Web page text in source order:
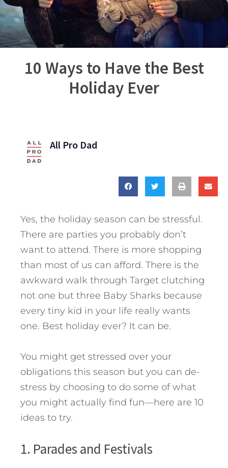
10 Ways to Have the Best
Holiday Ever
All Pro Dad
Yes, the holiday season can be stressful.
There are parties you probably don’t
want to attend. There is more shopping
than most of us can afford. There is the
awkward walk through Target clutching
not one but three Baby Sharks because
every tiny kid in your life really wants
one. Best holiday ever? It can be.
You might get stressed over your
obligations this season but you can de-
stress by choosing to do some of what
you might actually find fun—here are 10
ideas to try.
1. Parades and Festivals